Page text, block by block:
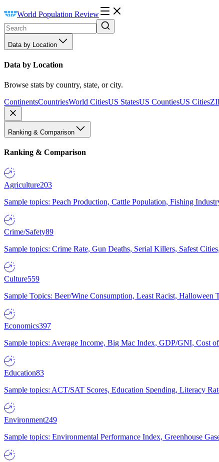
World Population Review
Data by Location
Data by Location
Browse stats by country, state, or city.
ContinentsCountriesWorld CitiesUS StatesUS CountiesUS Cities
Ranking & Comparison
Ranking & Comparison
Agriculture203
Sample topics: Peach Production, Cattle Population, Fishing
Crime/Safety89
Sample topics: Crime Rate, Gun Deaths, Serial Killers, Safest
Culture559
Sample Topics: Beer/Wine Consumption, Least Racist, Halloween
Economics397
Sample topics: Average Income, Big Mac Index, GDP/GNI, Cost
Education83
Sample topics: ACT/SAT Scores, Education Spending, Literacy
Environment249
Sample topics: Environmental Performance Index, Greenhouse